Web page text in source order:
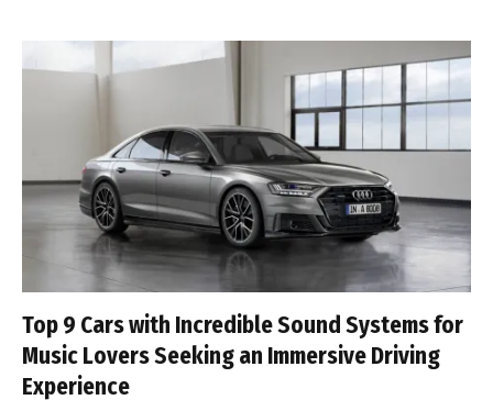
Top 9 Cars with Incredible Sound Systems for
Music Lovers Seeking an Immersive Driving
Experience